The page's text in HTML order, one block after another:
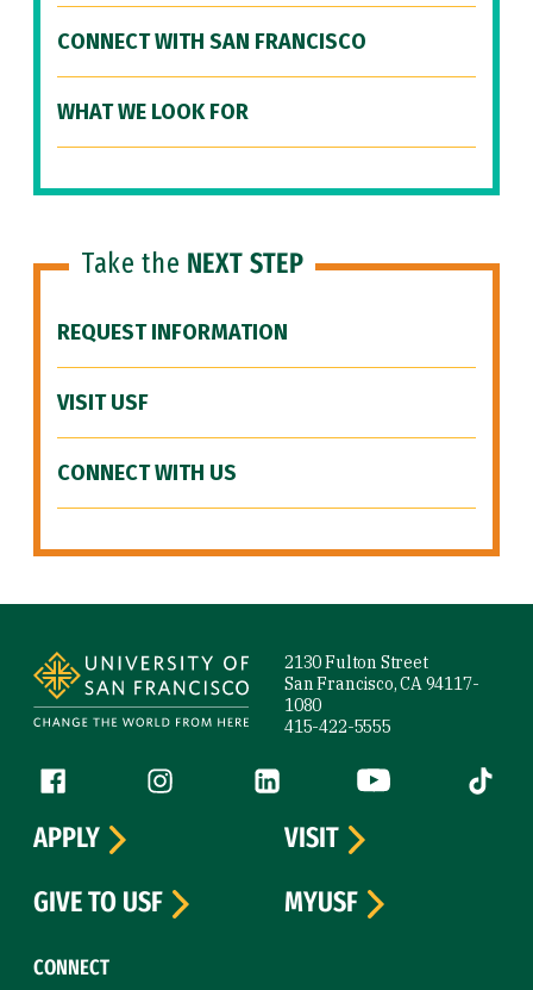
CONNECT WITH SAN FRANCISCO
WHAT WE LOOK FOR
Take the NEXT STEP
REQUEST INFORMATION
VISIT USF
CONNECT WITH US
2130 Fulton Street
San Francisco, CA 94117-
1080
415-422-5555
Follow us
Facebook (link is external)
Instagram (link is external)
LinkedIn (link is external)
YouTube (link is
Tiktok
CONNECT
APPLY
VISIT
GIVE TO USF
MYUSF